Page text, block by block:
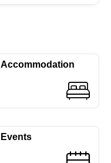
Accommodation
Events